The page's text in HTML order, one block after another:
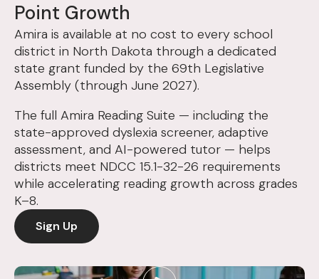
Point Growth
Amira is available at no cost to every school
district in North Dakota through a dedicated
state grant funded by the 69th Legislative
Assembly (through June 2027).
The full Amira Reading Suite — including the
state-approved dyslexia screener, adaptive
assessment, and AI-powered tutor — helps
districts meet NDCC 15.1-32-26 requirements
while accelerating reading growth across grades
K–8.
Sign Up